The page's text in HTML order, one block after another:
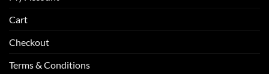
Cart
Checkout
Terms & Conditions